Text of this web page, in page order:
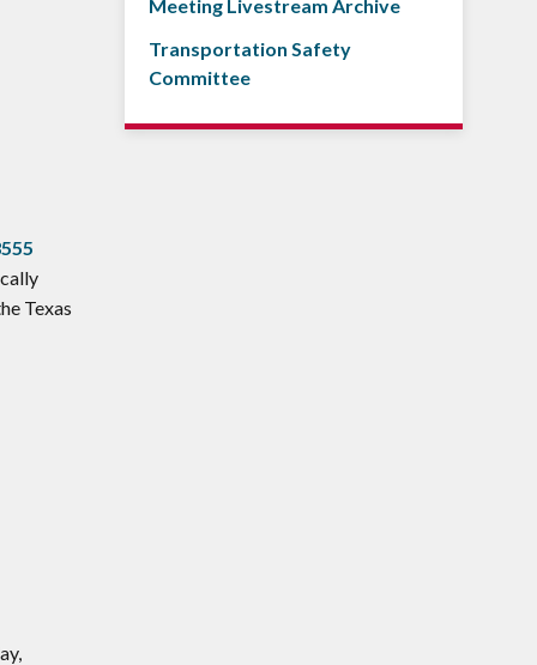
Texas
Meeting Livestream Archive
Transportation Safety
Committee